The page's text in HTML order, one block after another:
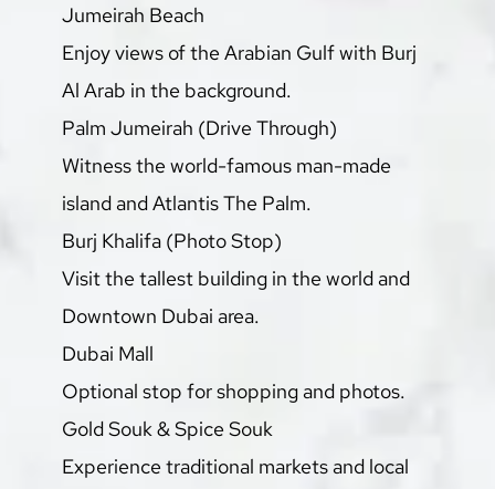
Jumeirah Beach
Enjoy views of the Arabian Gulf with Burj
Al Arab in the background.
Palm Jumeirah (Drive Through)
Witness the world-famous man-made
island and Atlantis The Palm.
Burj Khalifa (Photo Stop)
Visit the tallest building in the world and
Downtown Dubai area.
Dubai Mall
Optional stop for shopping and photos.
Gold Souk & Spice Souk
Experience traditional markets and local